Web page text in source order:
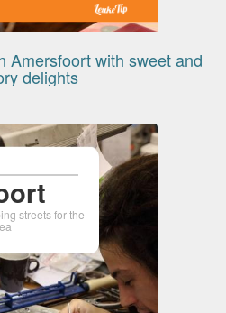
Amersfoort with sweet and
delights
streets for the